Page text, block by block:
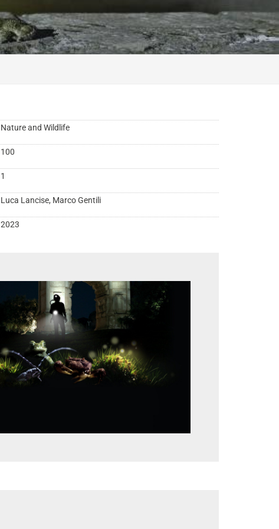
Nature and Wildlife
100
1
Luca Lancise, Marco Gentili
2023